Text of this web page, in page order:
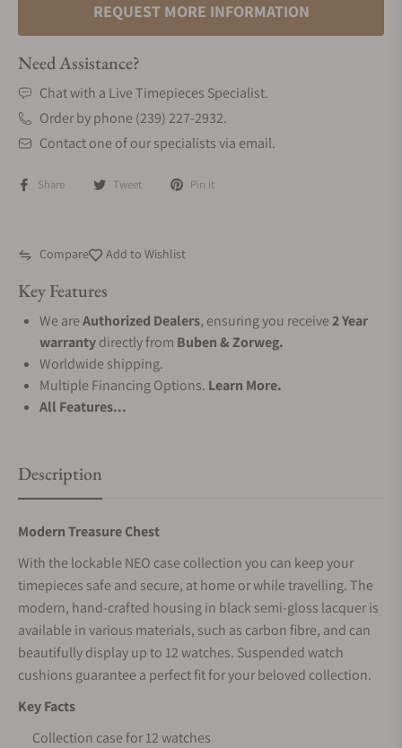
REQUEST MORE INFORMATION
Need Assistance?
Chat with a Live Timepieces Specialist.
Order by phone (239) 227-2932.
Contact one of our specialists via email.
Share Tweet Pin it
Compare Add to Wishlist
Key Features
We areAuthorized Dealers, ensuring you receive2 Year
warrantydirectly from Buben & Zorweg.
Worldwide shipping.
Multiple Financing Options. Learn More.
All Features...
Description
Modern Treasure Chest
With the lockable NEO case collection you can keep your
timepieces safe and secure, at home or while travelling. The
modern, hand-crafted housing in black semi-gloss lacquer is
available in various materials, such as carbon fibre, and can
beautifully display up to 12 watches. Suspended watch
cushions guarantee a perfect fit for your beloved collection.
Key Facts
Collection case for 12 watches